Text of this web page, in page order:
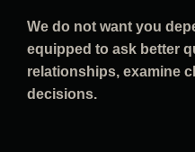
We do not want you
equipped to ask better
relationships, examine
decisions.